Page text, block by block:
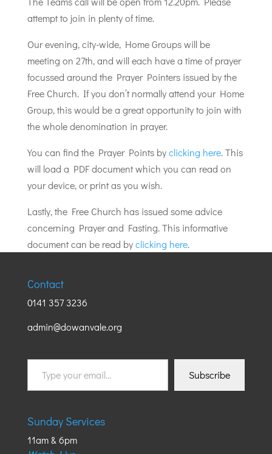
attempt to join in plenty of time.
Our evening, city-wide, Home Groups will be
meeting on 27th, and will each have a time of prayer
focussed around the Prayer Pointers issued by the
Free Church. If you don’t normally attend your Home
Group, this would be a great opportunity to join with
the whole denomination in prayer.
You can find the Prayer Points byclicking here. This
will load a PDF document which you can read on
your device, or print as you wish.
Lastly, the Free Church has issued some advice
concerning Prayer and Fasting. This informative
document can be read byclicking here.
Contact
0141 357 3236
admin@dowanvale.org
your
email…
Subscribe
Sunday Services
11am & 6pm